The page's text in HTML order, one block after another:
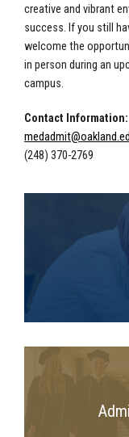
creative and vibrant
success. If you still
welcome the
in person during an
campus.
Contact Information:
(248) 370-2769